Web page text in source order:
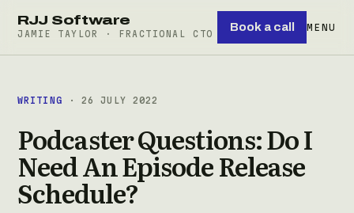
RJJ Software
JAMIE TAYLOR · FRACTIONAL CTO
Book a call MENU
WRITING · 26 JULY 2022
Podcaster Questions: Do I
Need An Episode Release
Schedule?